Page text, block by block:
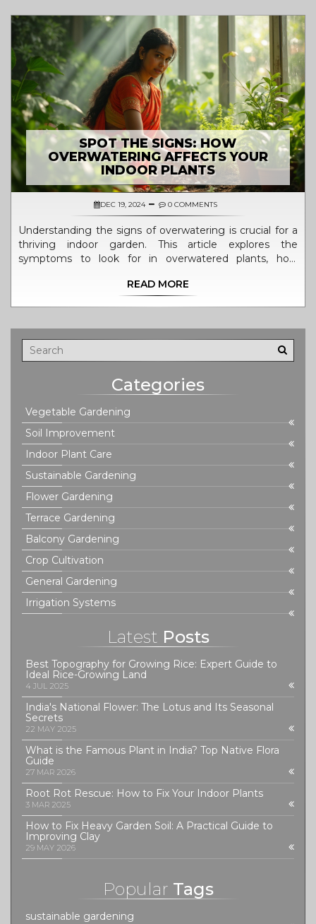
SPOT THE SIGNS: HOW
OVERWATERING AFFECTS YOUR
INDOOR PLANTS
DEC 19, 2024 0 COMMENTS
Understanding the signs of overwatering is crucial for a
thriving indoor garden. This article explores the
symptoms to look for in overwatered plants, how
measures you can take to ensure your plants stay
improving drainage. Learn the secrets to maintaining a
balanced environment for your beloved houseplants.
READ MORE
Categories
Vegetable Gardening
Soil Improvement
Indoor Plant Care
Sustainable Gardening
Flower Gardening
Terrace Gardening
Balcony Gardening
Crop Cultivation
General Gardening
Irrigation Systems
Latest Posts
Best Topography for Growing Rice: Expert Guide to
Ideal Rice-Growing Land
4 JUL 2025
India's National Flower: The Lotus and Its Seasonal
Secrets
22 MAY 2025
What is the Famous Plant in India? Top Native Flora
Guide
27 MAR 2026
Root Rot Rescue: How to Fix Your Indoor Plants
3 MAR 2025
How to Fix Heavy Garden Soil: A Practical Guide to
Improving Clay
29 MAY 2026
Popular Tags
sustainable gardening